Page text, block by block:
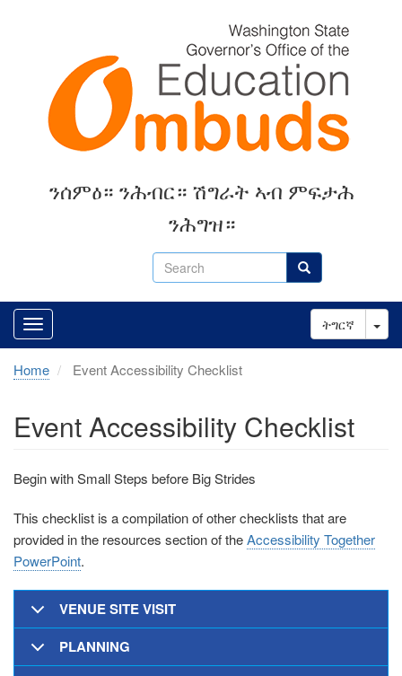
Search Search
ንሰምዕ። ንሕብር። ሽግራት ኣብ ምፍታሕ
ንሕግዝ።
ትግርኛ
Home Event Accessibility Checklist
Event Accessibility Checklist
Begin with Small Steps before Big Strides
This checklist is a compilation of other checklists that are
provided in the resources section of theAccessibility Together
PowerPoint.
VENUE SITE VISIT
PLANNING